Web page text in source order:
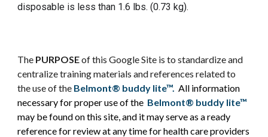
disposable is less than 1.6 lbs. (0.73 kg).
The PURPOSEof this Google Site is to standardize and
centralize training materials and references related to
the use of the Belmont® buddy lite™. All information
necessary for proper use of the Belmont® buddy lite™
may be found on this site, and it may serve as a ready
reference for review at any time for health care providers